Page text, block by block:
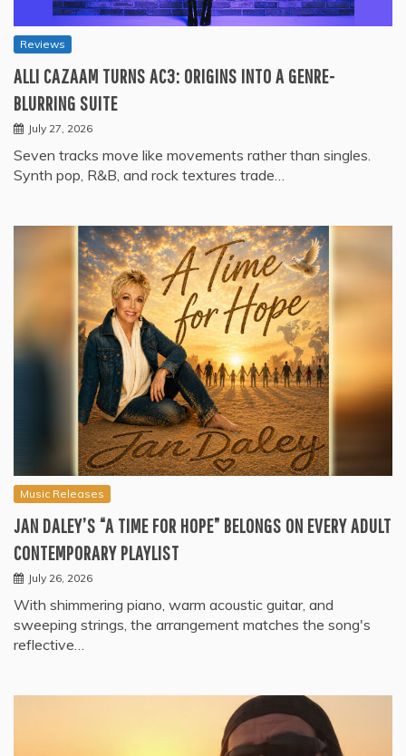
Reviews
ALLI CAZAAM TURNS AC3: ORIGINS INTO A GENRE-
BLURRING SUITE
July 27, 2026
Seven tracks move like movements rather than singles.
Synth pop, R&B, and rock textures trade…
Music Releases
JAN DALEY’S “A TIME FOR HOPE” BELONGS ON EVERY ADULT
CONTEMPORARY PLAYLIST
July 26, 2026
With shimmering piano, warm acoustic guitar, and
sweeping strings, the arrangement matches the song's
reflective…